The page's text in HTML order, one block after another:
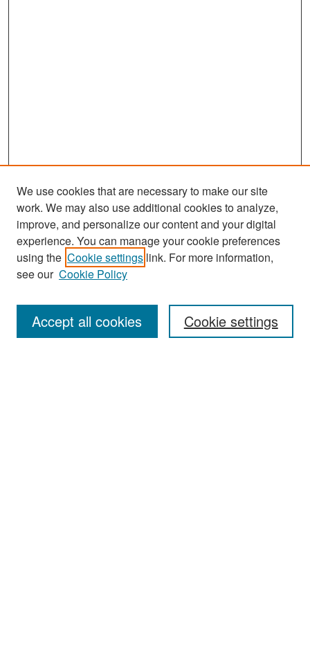
Search
Enter search terms:
We use cookies that are necessary to make our site
work. We may also use additional cookies to analyze,
improve, and personalize our content and your digital
experience. You can manage your cookie preferences
using the Cookie settings link. For more information,
see our Cookie Policy
Cookie settings
Accept all cookies